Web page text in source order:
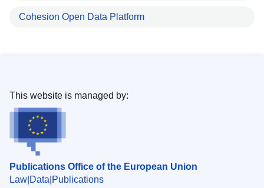
Cohesion Open Data Platform
Publications Office of the European Union
Law Data Publications
This website is managed by: